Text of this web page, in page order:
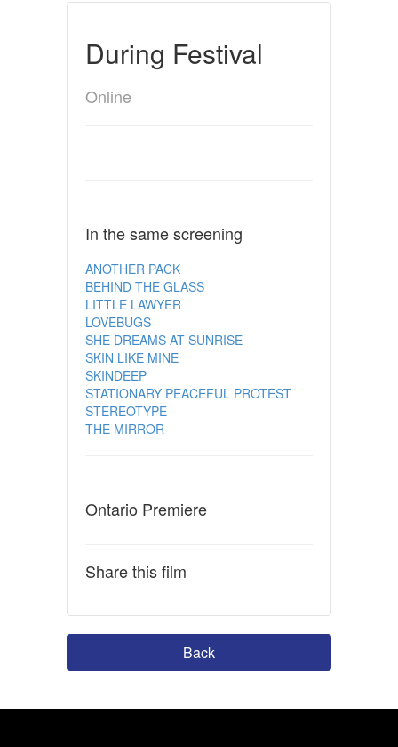
During Festival
Online
In the same screening
ANOTHER PACK
BEHIND THE GLASS
LITTLE LAWYER
LOVEBUGS
SHE DREAMS AT SUNRISE
SKIN LIKE MINE
SKINDEEP
STATIONARY PEACEFUL PROTEST
STEREOTYPE
THE MIRROR
Ontario Premiere
Share this film
Back